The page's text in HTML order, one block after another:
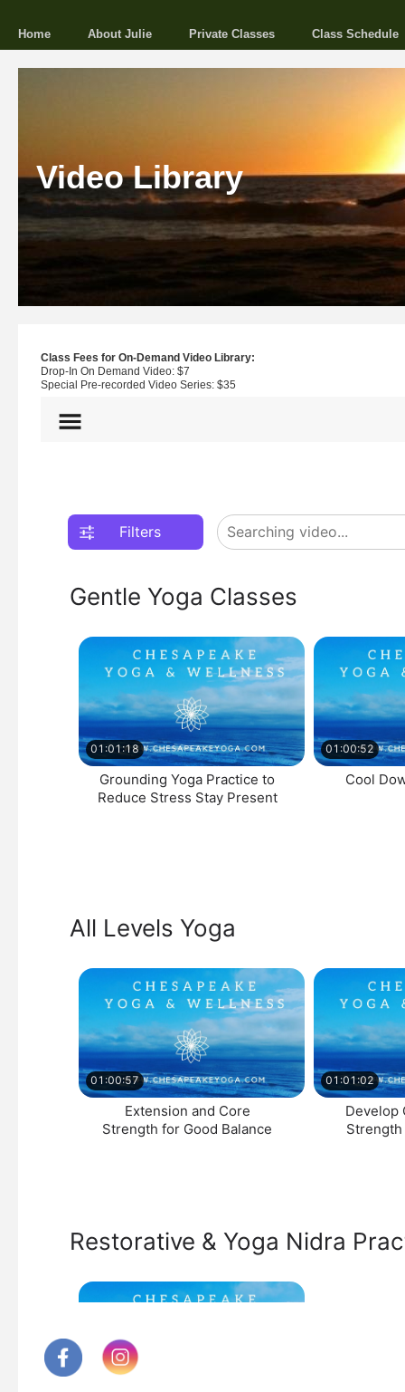
Home About Julie Private Classes Class Schedule
Video Library
Class Fees for On-Demand Video Library:
Drop-In On Demand Video: $7
Special Pre-recorded Video Series: $35